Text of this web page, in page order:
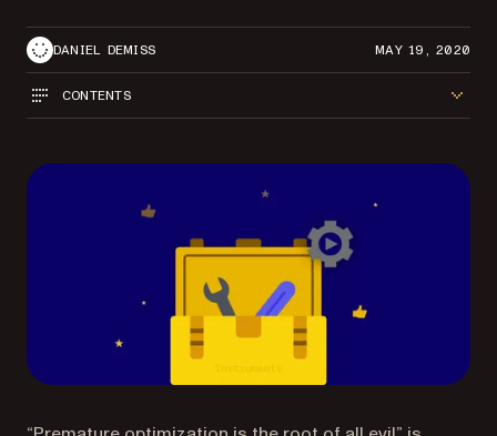
DANIEL DEMISS MAY 19, 2020
CONTENTS